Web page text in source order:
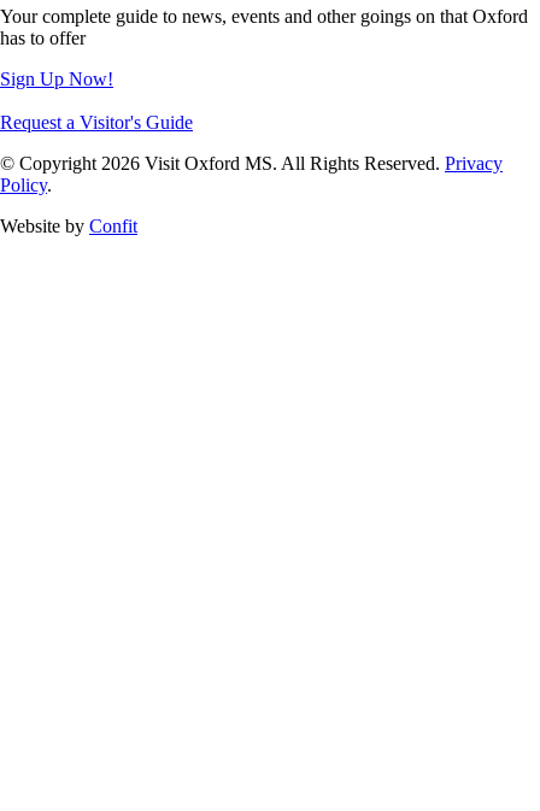
Your complete guide to news, events and other goings on that Oxford
has to offer
Sign Up Now!
Request a Visitor's Guide
© Copyright 2026 Visit Oxford MS. All Rights Reserved. Privacy
Policy.
Website by Confit